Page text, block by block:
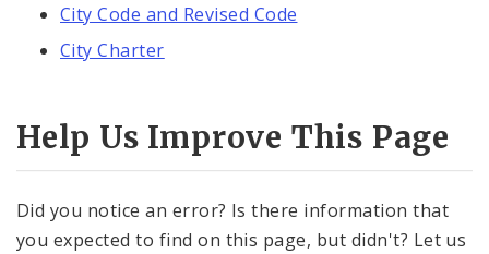
City Code and Revised Code
City Charter
Help Us Improve This Page
Did you notice an error? Is there information that
you expected to find on this page, but didn't? Let us